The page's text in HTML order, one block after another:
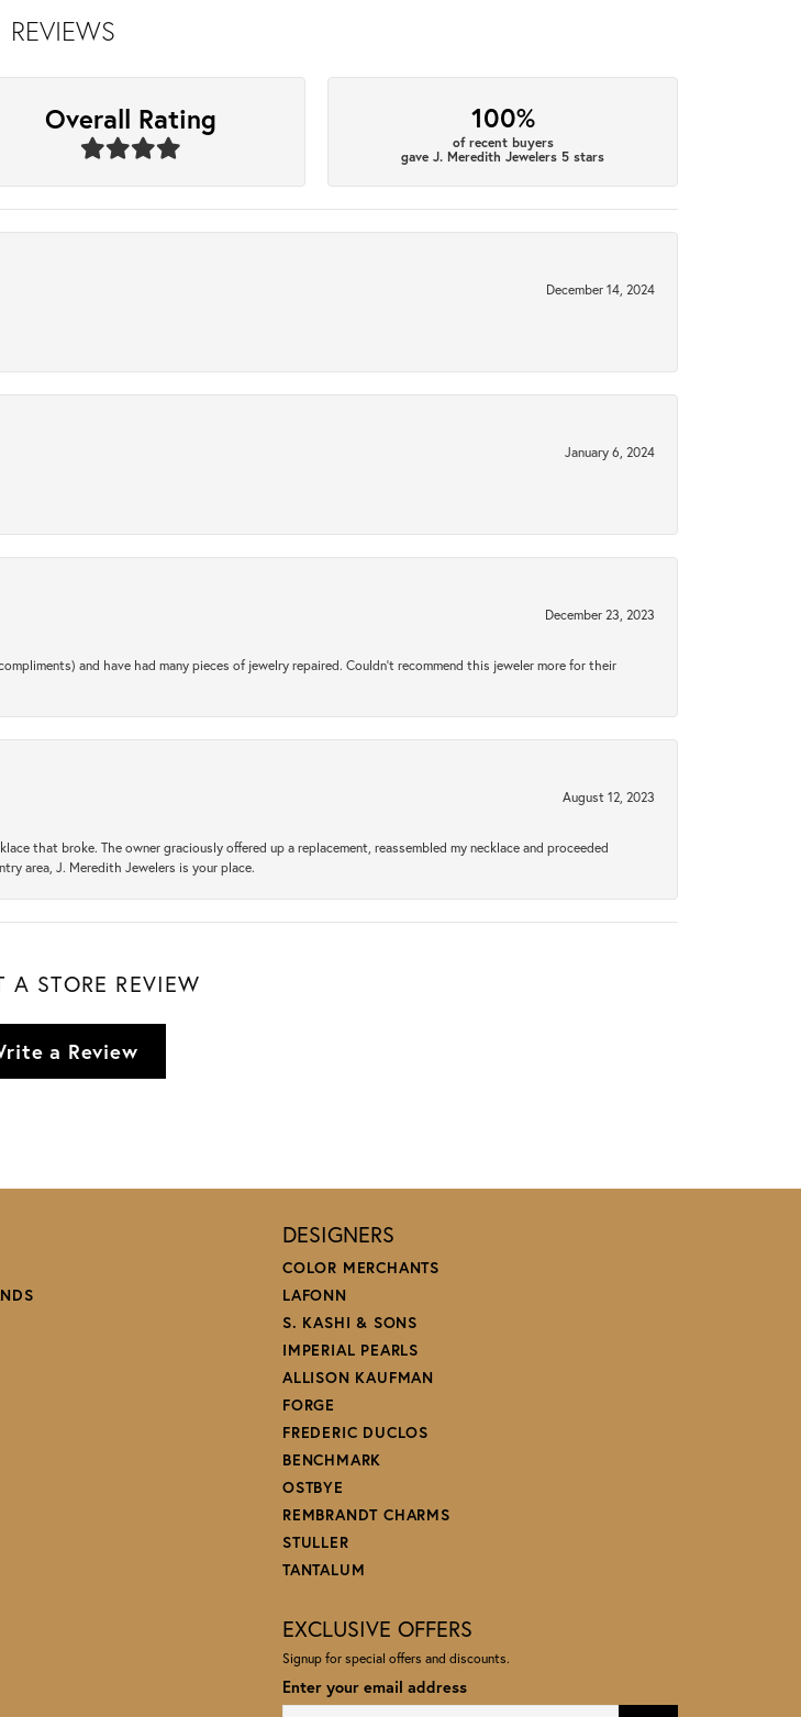
REVIEWS
Overall Rating 100%
of recent buyers
gave J. Meredith Jewelers 5 stars
December 14, 2024
January 6, 2024
December 23, 2023
and have had many pieces of jewelry repaired. Couldn’t recommend this jeweler more for their
August 12, 2023
that broke. The owner graciously offered up a replacement, reassembled my necklace and proceeded
area, J. Meredith Jewelers is your place.
A STORE REVIEW
a Review
DESIGNERS
COLOR MERCHANTS
LAFONN
S. KASHI & SONS
IMPERIAL PEARLS
ALLISON KAUFMAN
FORGE
FREDERIC DUCLOS
BENCHMARK
OSTBYE
REMBRANDT CHARMS
STULLER
TANTALUM
EXCLUSIVE OFFERS
Signup for special offers and discounts.
Enter your email address